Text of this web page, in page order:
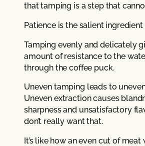
that tamping is a step that
Patience is the salient ingredient
Tamping evenly and delicately
amount of resistance to the
through the coffee puck.
Uneven tamping leads to
Uneven extraction causes
sharpness and unsatisfactory
don’t really want that.
It’s like how an even cut of